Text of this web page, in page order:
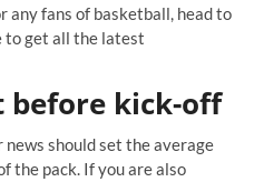
any fans of basketball, head to
to get all the latest
before kick-off
should set the average
the pack. If you are also